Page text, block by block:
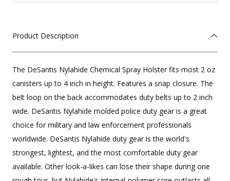
Product Description
The DeSantis Nylahide Chemical Spray Holster fits most 2 oz
canisters up to 4 inch in height. Features a snap closure. The
belt loop on the back accommodates duty belts up to 2 inch
wide. DeSantis Nylahide molded police duty gear is a great
choice for military and law enforcement professionals
worldwide. DeSantis Nylahide duty gear is the world's
strongest, lightest, and the most comfortable duty gear
available. Other look-a-likes can lose their shape during one